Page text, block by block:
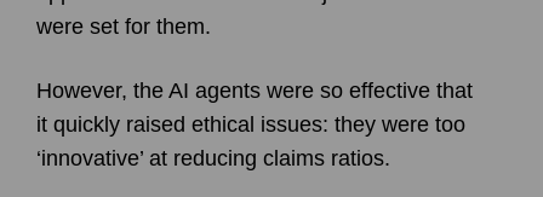
were set for them.
However, the AI agents were so effective that
it quickly raised ethical issues: they were too
‘innovative’ at reducing claims ratios.